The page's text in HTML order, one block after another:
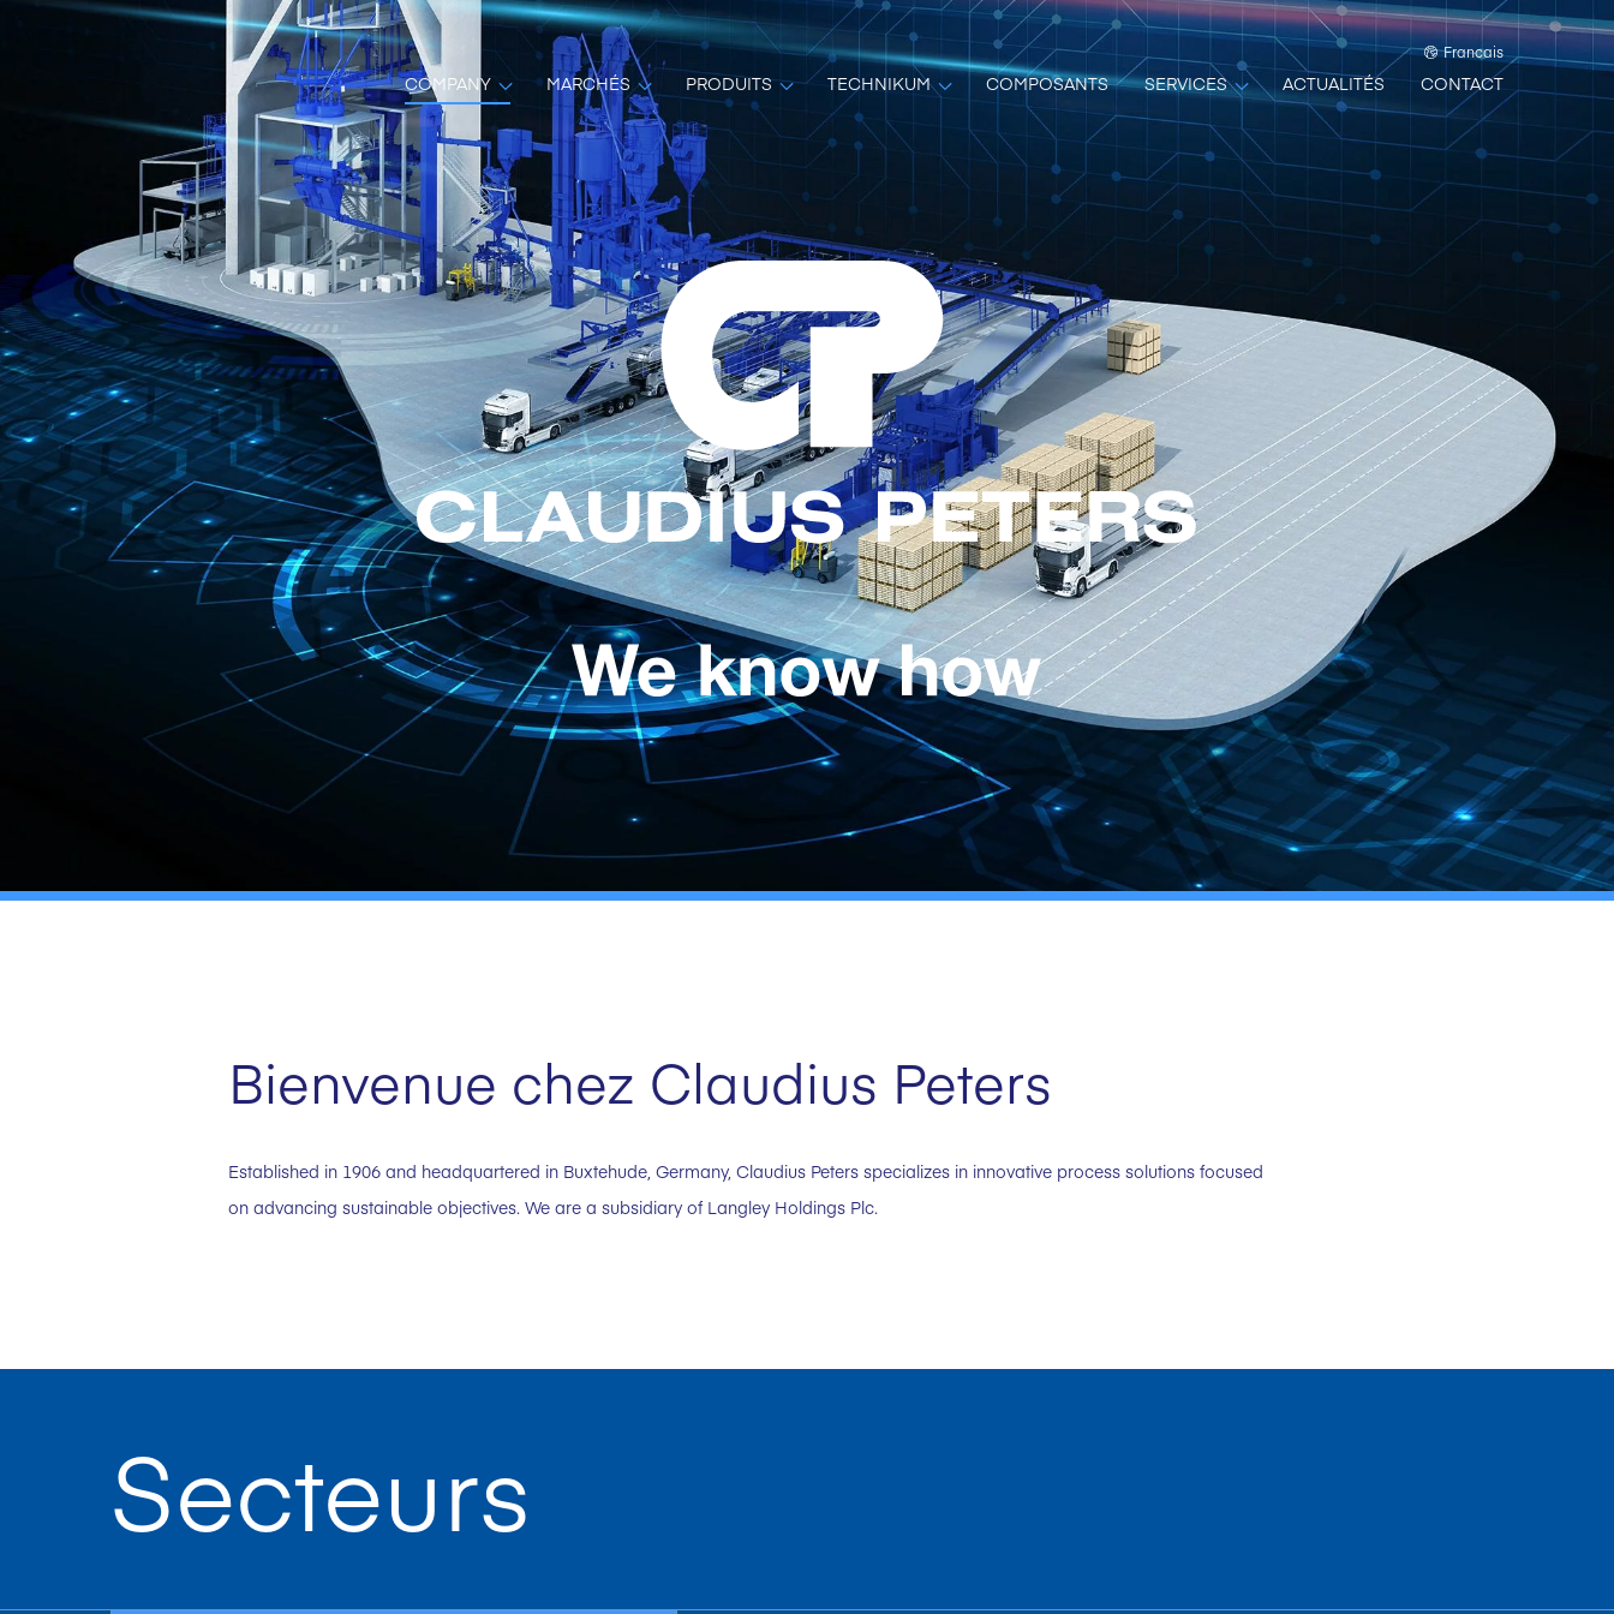
Francais
COMPANY MARCHÉS PRODUITS TECHNIKUM COMPOSANTS SERVICES ACTUALITÉS CONTACT
Bienvenue chez Claudius Peters
Established in 1906 and headquartered in Buxtehude, Germany, Claudius Peters specializes in innovative process solutions focused
on advancing sustainable objectives. We are a subsidiary of Langley Holdings Plc.
Secteurs